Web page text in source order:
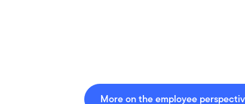
More on the employee